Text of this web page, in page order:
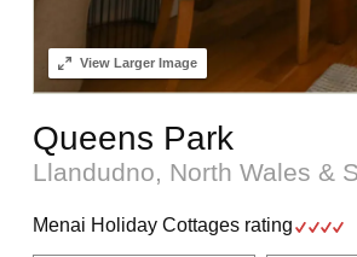
ViewLarger Image
Queens Park
Llandudno, North Wales &
Menai Holiday Cottages rating